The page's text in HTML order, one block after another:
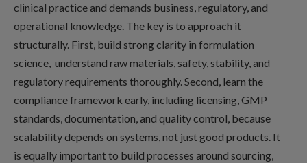
clinical practice and demands business, regulatory, and
operational knowledge. The key is to approach it
structurally. First, build strong clarity in formulation
science, understand raw materials, safety, stability, and
regulatory requirements thoroughly. Second, learn the
compliance framework early, including licensing, GMP
standards, documentation, and quality control, because
scalability depends on systems, not just good products. It
is equally important to build processes around sourcing,